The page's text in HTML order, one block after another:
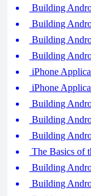
Building
Building
Building
Building
iPhone
iPhone
Building
Building
Building
The Basics of
Building
Building